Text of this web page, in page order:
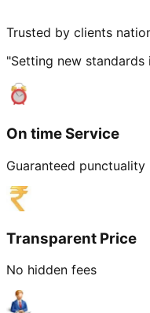
Trusted by clients
"Setting new
On time Service
Guaranteed punctuality
Transparent Price
No hidden fees